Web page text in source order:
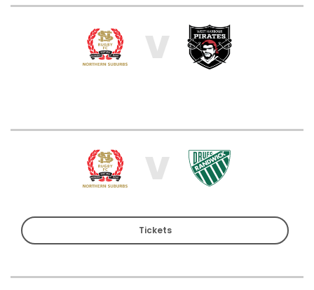
V
V
Tickets